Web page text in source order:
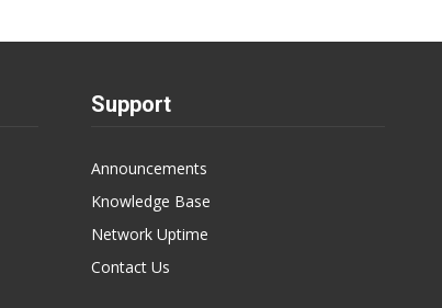
Support
Announcements
Knowledge Base
Network Uptime
Contact Us